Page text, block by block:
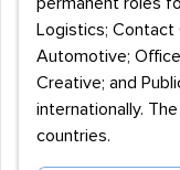
Logistics; Contact
Automotive;
Creative; and
internationally.
countries.